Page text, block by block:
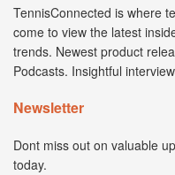
TennisConnected is where
come to view the latest
trends. Newest product
Podcasts. Insightful
Newsletter
Dont miss out on valuable
today.